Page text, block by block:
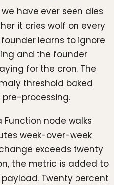
have ever seen dies
it cries wolf on every
learns to ignore
and the founder
for the cron. The
threshold baked
processing.
Function node walks
week-over-week
exceeds twenty
the metric is added to
Twenty percent